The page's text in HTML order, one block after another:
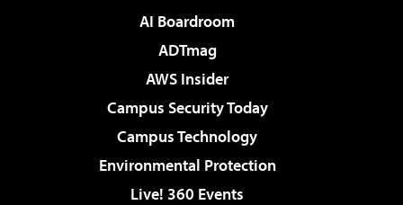
AI Boardroom
ADTmag
AWS Insider
Campus Security Today
Campus Technology
Environmental Protection
Live! 360 Events